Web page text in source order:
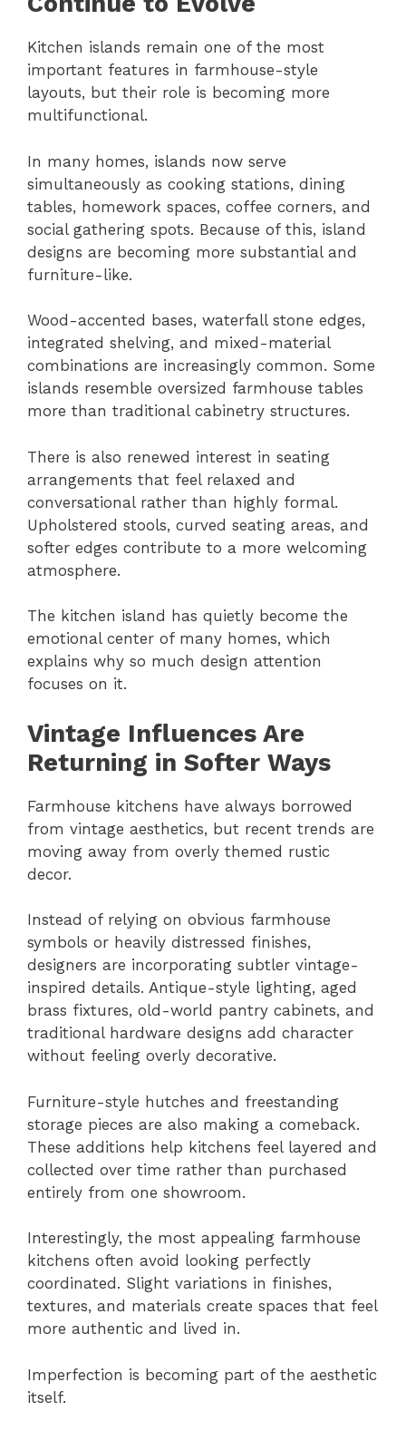
Kitchen islands remain one of the most
important features in farmhouse-style
layouts, but their role is becoming more
multifunctional.
In many homes, islands now serve
simultaneously as cooking stations, dining
tables, homework spaces, coffee corners, and
social gathering spots. Because of this, island
designs are becoming more substantial and
furniture-like.
Wood-accented bases, waterfall stone edges,
integrated shelving, and mixed-material
combinations are increasingly common. Some
islands resemble oversized farmhouse tables
more than traditional cabinetry structures.
There is also renewed interest in seating
arrangements that feel relaxed and
conversational rather than highly formal.
Upholstered stools, curved seating areas, and
softer edges contribute to a more welcoming
atmosphere.
The kitchen island has quietly become the
emotional center of many homes, which
explains why so much design attention
focuses on it.
Vintage Influences Are
Returning in Softer Ways
Farmhouse kitchens have always borrowed
from vintage aesthetics, but recent trends are
moving away from overly themed rustic
decor.
Instead of relying on obvious farmhouse
symbols or heavily distressed finishes,
designers are incorporating subtler vintage-
inspired details. Antique-style lighting, aged
brass fixtures, old-world pantry cabinets, and
traditional hardware designs add character
without feeling overly decorative.
Furniture-style hutches and freestanding
storage pieces are also making a comeback.
These additions help kitchens feel layered and
collected over time rather than purchased
entirely from one showroom.
Interestingly, the most appealing farmhouse
kitchens often avoid looking perfectly
coordinated. Slight variations in finishes,
textures, and materials create spaces that feel
more authentic and lived in.
Imperfection is becoming part of the aesthetic
itself.